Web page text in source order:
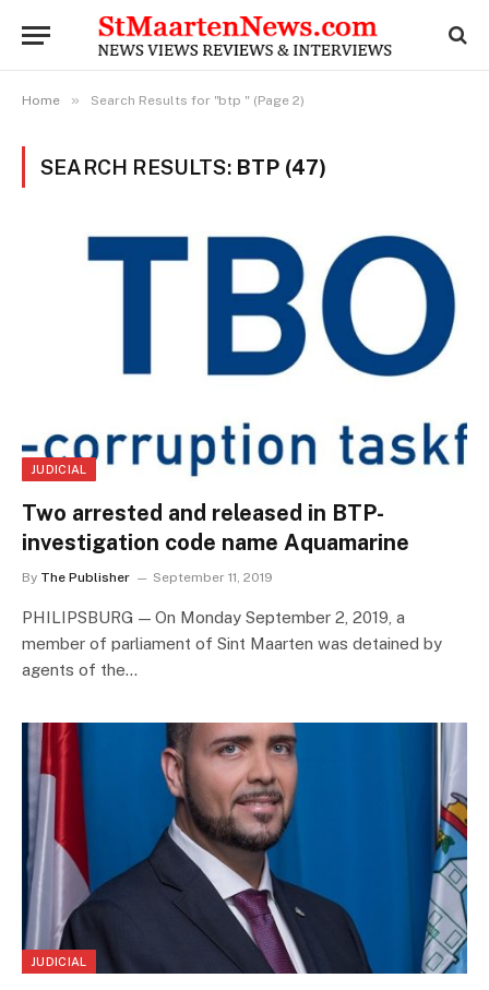
Home » Search Results for "btp " (Page 2)
SEARCH RESULTS: BTP (47)
JUDICIAL
Two arrested and released in BTP-
investigation code name Aquamarine
By The Publisher September 11, 2019
PHILIPSBURG — On Monday September 2, 2019, a
member of parliament of Sint Maarten was detained by
agents of the…
JUDICIAL